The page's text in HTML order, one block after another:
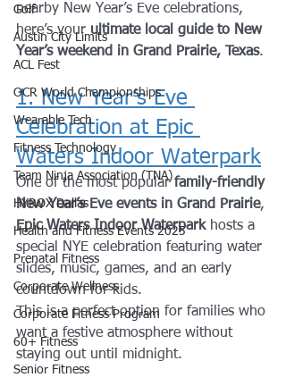
Golf
Austin City Limits
ACL Fest
OCR World Championships
Wearable Tech
Fitness Technology
Team Ninja Association (TNA)
HYROX Dallas
Health and Fitness Events 2025
Prenatal Fitness
Corporate Wellness
Corporate Fitness Program
60+ Fitness
Senior Fitness
nearby New Year’s Eve celebrations,
here’s your ultimate local guide to New
Year’s weekend in Grand Prairie, Texas.
1. New Year’s Eve
Celebration at Epic
Waters Indoor Waterpark
One of the most popular family-friendly
New Year’s Eve events in Grand Prairie,
Epic Waters Indoor Waterpark hosts a
special NYE celebration featuring water
slides, music, games, and an early
countdown for kids.
This is a perfect option for families who
want a festive atmosphere without
staying out until midnight.